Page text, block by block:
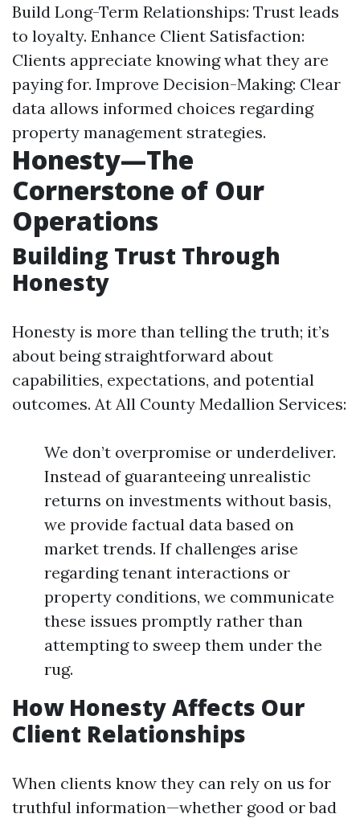
Build Long-Term Relationships: Trust leads
to loyalty. Enhance Client Satisfaction:
Clients appreciate knowing what they are
paying for. Improve Decision-Making: Clear
data allows informed choices regarding
property management strategies.
Honesty—The
Cornerstone of Our
Operations
Building Trust Through
Honesty
Honesty is more than telling the truth; it’s
about being straightforward about
capabilities, expectations, and potential
outcomes. At All County Medallion Services:
We don’t overpromise or underdeliver.
Instead of guaranteeing unrealistic
returns on investments without basis,
we provide factual data based on
market trends. If challenges arise
regarding tenant interactions or
property conditions, we communicate
these issues promptly rather than
attempting to sweep them under the
rug.
How Honesty Affects Our
Client Relationships
When clients know they can rely on us for
truthful information—whether good or bad